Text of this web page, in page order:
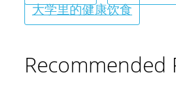
大学里的健康饮食
Recommended